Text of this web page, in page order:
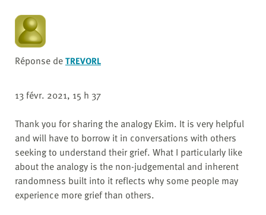
Réponse deTREVORL
13 févr. 2021, 15 h 37
Thank you for sharing the analogy Ekim. It is very helpful
and will have to borrow it in conversations with others
seeking to understand their grief. What I particularly like
about the analogy is the non-judgemental and inherent
randomness built into it reflects why some people may
experience more grief than others.